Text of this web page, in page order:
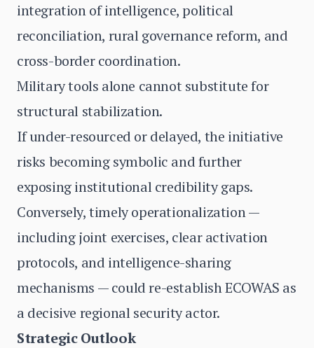
integration of intelligence, political
reconciliation, rural governance reform, and
cross-border coordination.
Military tools alone cannot substitute for
structural stabilization.
If under-resourced or delayed, the initiative
risks becoming symbolic and further
exposing institutional credibility gaps.
Conversely, timely operationalization —
including joint exercises, clear activation
protocols, and intelligence-sharing
mechanisms — could re-establish ECOWAS as
a decisive regional security actor.
Strategic Outlook